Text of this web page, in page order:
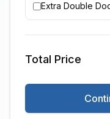
Extra Double
Total Price